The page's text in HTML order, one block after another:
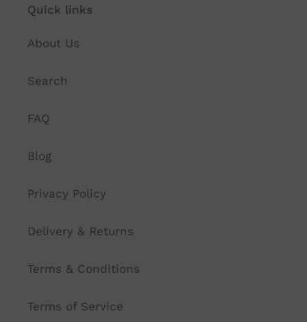
Quick links
About Us
Search
FAQ
Blog
Privacy Policy
Delivery & Returns
Terms & Conditions
Terms of Service